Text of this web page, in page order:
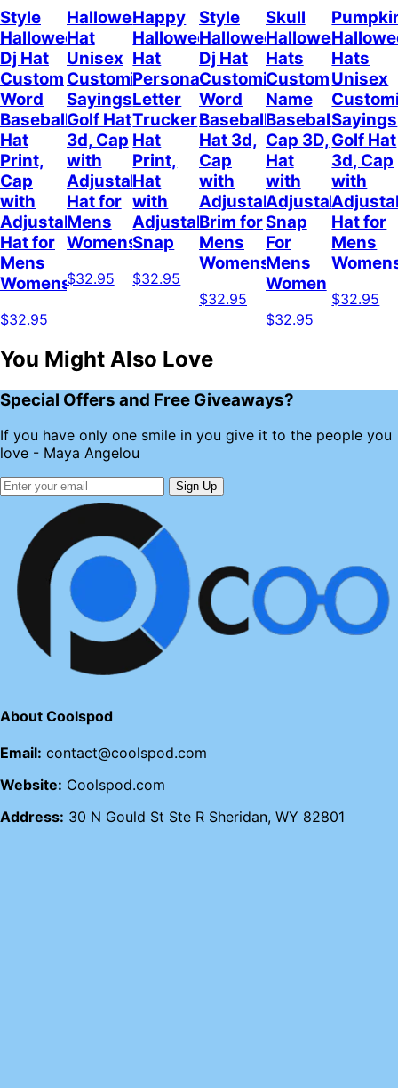
Style
Halloween
Dj Hat
Custom
Word
Baseball
Hat
Print,
Cap
with
Adjustable
Hat for
Mens
Womens
$32.95
Halloween
Hat
Unisex
Customizable
Sayings
Golf Hat
3d, Cap
with
Adjustable
Hat for
Mens
Womens
$32.95
Happy
Halloween
Hat
Personalized
Letter
Trucker
Hat
Print,
Hat
with
Adjustable
Snap
$32.95
Style
Halloween
Dj Hat
Customize
Word
Baseball
Hat 3d,
Cap
with
Adjustable
Brim for
Mens
Womens
$32.95
Skull
Halloween
Hats
Custom
Name
Baseball
Cap 3D,
Hat
with
Adjustable
Snap
For
Mens
Women
$32.95
Hats
Unisex
Sayings
Golf Hat
3d, Cap
with
Hat for
Mens
$32.95
You Might Also Love
Special Offers and Free Giveaways?
If you have only one smile in you give it to the people you
love - Maya Angelou
Sign Up
About Coolspod
Email: contact@coolspod.com
Website: Coolspod.com
Address: 30 N Gould St Ste R Sheridan, WY 82801